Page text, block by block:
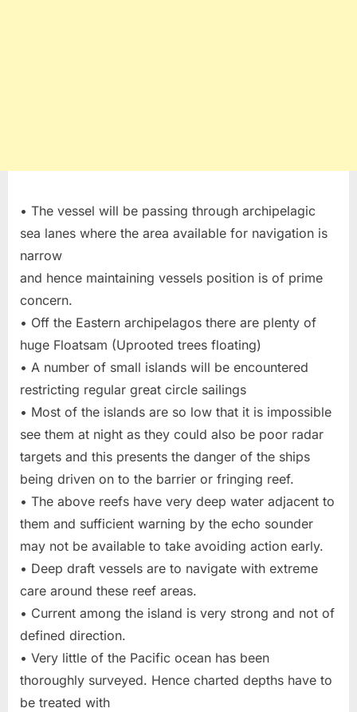
• The vessel will be passing through archipelagic
sea lanes where the area available for navigation is
narrow
and hence maintaining vessels position is of prime
concern.
• Off the Eastern archipelagos there are plenty of
huge Floatsam (Uprooted trees floating)
• A number of small islands will be encountered
restricting regular great circle sailings
• Most of the islands are so low that it is impossible
see them at night as they could also be poor radar
targets and this presents the danger of the ships
being driven on to the barrier or fringing reef.
• The above reefs have very deep water adjacent to
them and sufficient warning by the echo sounder
may not be available to take avoiding action early.
• Deep draft vessels are to navigate with extreme
care around these reef areas.
• Current among the island is very strong and not of
defined direction.
• Very little of the Pacific ocean has been
thoroughly surveyed. Hence charted depths have to
be treated with